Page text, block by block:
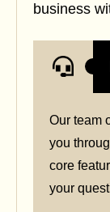
business
Our team
you
core
your